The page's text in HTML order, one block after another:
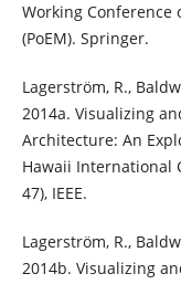
Working Conference
(PoEM). Springer.
Lagerström, R.,
2014a. Visualizing
Architecture: An
Hawaii International
47), IEEE.
Lagerström, R.,
2014b. Visualizing